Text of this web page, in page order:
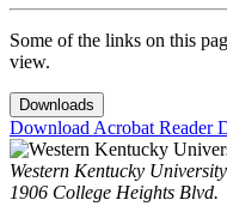
Some of the links on this
view.
Downloads
Download Acrobat Reader
Western Kentucky University
1906 College Heights Blvd.